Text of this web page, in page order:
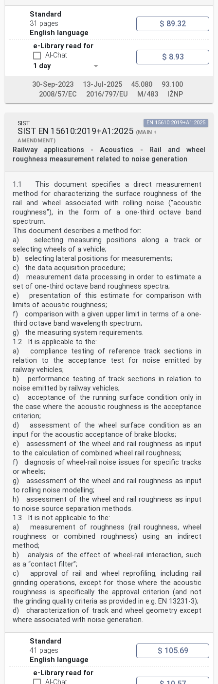
Standard
31 pages
English language
$ 89.32
e-Library read for
AI-Chat
1 day
$ 8.93
30-Sep-2023 13-Jul-2025 45.080
93.100
2008/57/EC
2016/797/EU M/483 IŽNP
SIST
SIST EN 15610:2019+A1:2025 (MAIN +
AMENDMENT)
Railway applications - Acoustics - Rail and wheel
roughness measurement related to noise generation
EN 15610:2019+A1:2025
1.1 This document specifies a direct measurement
method for characterizing the surface roughness of the
rail and wheel associated with rolling noise ("acoustic
roughness"), in the form of a one-third octave band
spectrum.
This document describes a method for:
a) selecting measuring positions along a track or
selecting wheels of a vehicle;
b) selecting lateral positions for measurements;
c) the data acquisition procedure;
d) measurement data processing in order to estimate a
set of one-third octave band roughness spectra;
e) presentation of this estimate for comparison with
limits of acoustic roughness;
f) comparison with a given upper limit in terms of a one-
third octave band wavelength spectrum;
g) the measuring system requirements.
1.2 It is applicable to the:
a) compliance testing of reference track sections in
relation to the acceptance test for noise emitted by
railway vehicles;
b) performance testing of track sections in relation to
noise emitted by railway vehicles;
c) acceptance of the running surface condition only in
the case where the acoustic roughness is the acceptance
criterion;
d) assessment of the wheel surface condition as an
input for the acoustic acceptance of brake blocks;
e) assessment of the wheel and rail roughness as input
to the calculation of combined wheel rail roughness;
f) diagnosis of wheel-rail noise issues for specific tracks
or wheels;
g) assessment of the wheel and rail roughness as input
to rolling noise modelling;
h) assessment of the wheel and rail roughness as input
to noise source separation methods.
1.3 It is not applicable to the:
a) measurement of roughness (rail roughness, wheel
roughness or combined roughness) using an indirect
method;
b) analysis of the effect of wheel-rail interaction, such
as a “contact filter”;
c) approval of rail and wheel reprofiling, including rail
grinding operations, except for those where the acoustic
roughness is specifically the approval criterion (and not
the grinding quality criteria as provided in e.g. EN 13231-3);
d) characterization of track and wheel geometry except
where associated with noise generation.
Standard
41 pages
English language
$ 105.69
e-Library read for